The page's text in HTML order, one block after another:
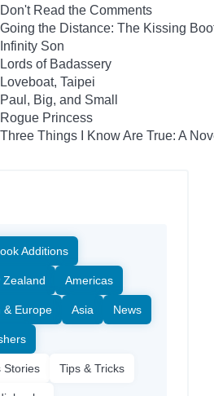
Don't Read the Comments
Going the Distance: The Kissing
Infinity Son
Lords of Badassery
Loveboat, Taipei
Paul, Big, and Small
Rogue Princess
Three Things I Know Are True: A
Additions
Zealand Americas
& Europe Asia News
Stories Tips & Tricks